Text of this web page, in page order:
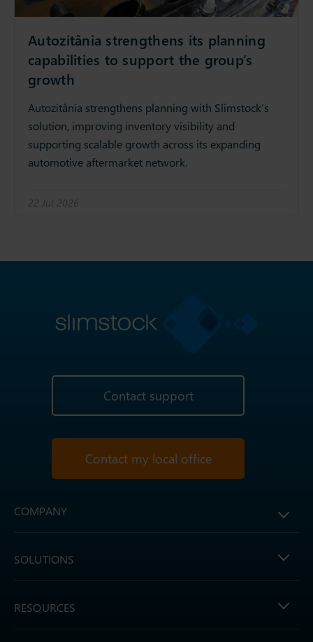
Autozitânia strengthens its planning
capabilities to support the group’s
growth
Autozitânia strengthens planning with Slimstock’s
solution, improving inventory visibility and
supporting scalable growth across its expanding
automotive aftermarket network.
22 Jul 2026
Contact support
Contact my local office
COMPANY
SOLUTIONS
RESOURCES